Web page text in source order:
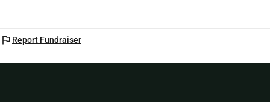
flag Report Fundraiser